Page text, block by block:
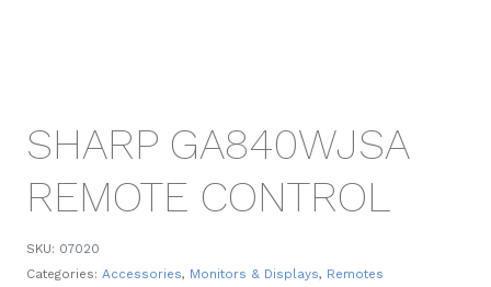
SHARP GA840WJSA
REMOTE CONTROL
SKU: 07020
Categories: Accessories, Monitors & Displays, Remotes